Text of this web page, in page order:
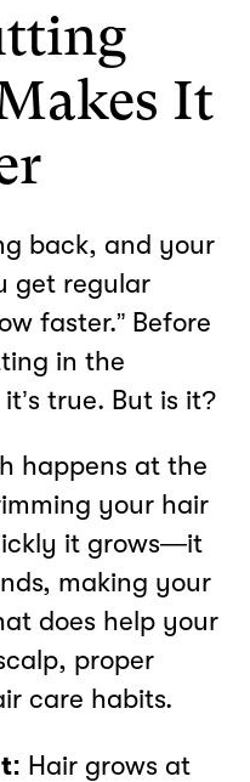
It
back, and your
get regular
faster.” Before
in the
true. But is it?
happens at the
your hair
it grows—it
making your
does help your
proper
care habits.
Hair grows at